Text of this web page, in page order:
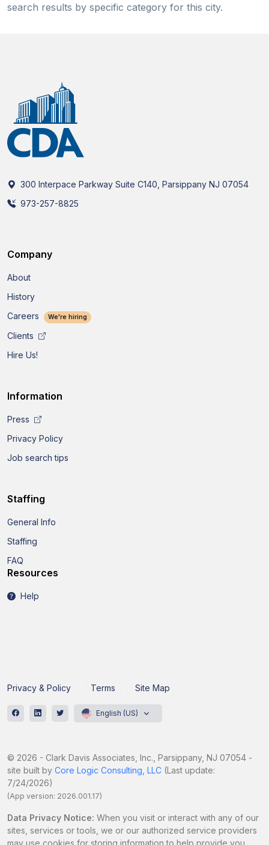
search results by specific category for this city.
300 Interpace Parkway Suite C140, Parsippany NJ 07054
973-257-8825
Company
About
History
Careers
We're hiring
Clients
Hire Us!
Information
Press
Privacy Policy
Job search tips
Staffing
General Info
Staffing
FAQ
Resources
Help
Privacy & Policy Terms Site Map
English (US)
© 2026 - Clark Davis Associates, Inc., Parsippany, NJ 07054 -
site built by Core Logic Consulting, LLC (Last update:
7/24/2026)
(App version: 2026.001.17)
Data Privacy Notice: When you visit or interact with any of our
sites, services or tools, we or our authorized service providers
may use cookies for storing information to help provide you